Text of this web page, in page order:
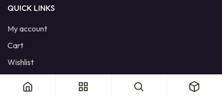
QUICK LINKS
My account
Cart
Wishlist